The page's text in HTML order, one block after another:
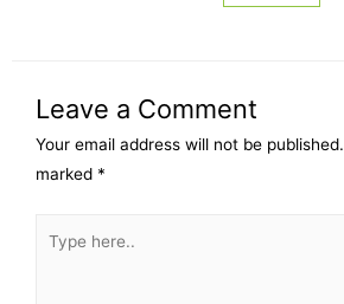
Leave a Comment
Your email address will not be published.
marked *